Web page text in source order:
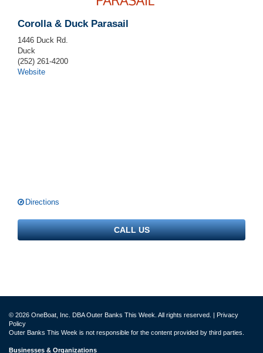
Corolla & Duck Parasail
1446 Duck Rd.
Duck
(252) 261-4200
Website
Directions
CALL US
© 2026 OneBoat, Inc. DBA Outer Banks This Week. All rights reserved. | Privacy
Policy
Outer Banks This Week is not responsible for the content provided by third parties.
Businesses & Organizations